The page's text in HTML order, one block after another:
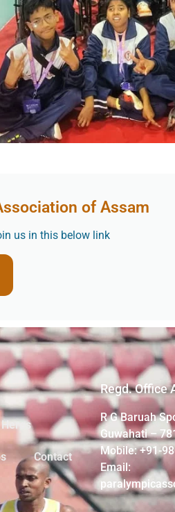
of Assam
us in this below link
Contact
Regd. Office
R G Baruah
Guwahati –
Mobile: +91-
Email: